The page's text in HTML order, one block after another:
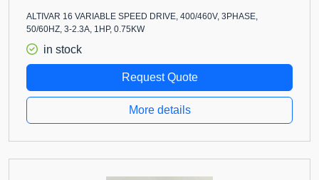
ALTIVAR 16 VARIABLE SPEED DRIVE, 400/460V, 3PHASE,
50/60HZ, 3-2.3A, 1HP, 0.75KW
in stock
Request Quote
More details